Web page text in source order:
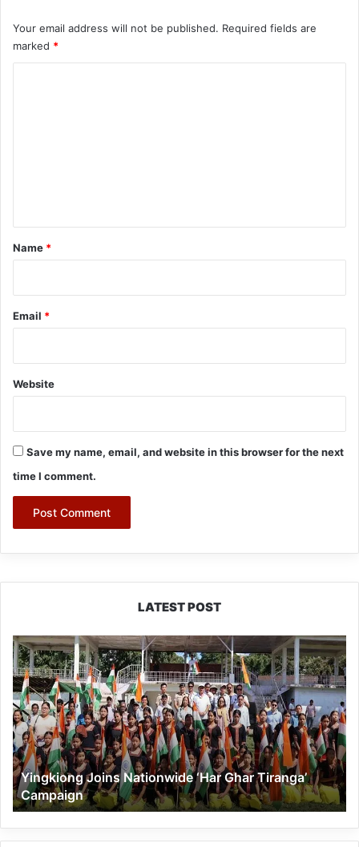
Your email address will not be published. Required fields are
marked *
*
Name *
Email *
Website
Save my name, email, and website in this browser for the next
time I comment.
LATEST POST
Yingkiong
Joins
Nationwide
‘Har
Ghar
Tiranga’
Campaign
Yingkiong Joins Nationwide ‘Har Ghar Tiranga’
Campaign